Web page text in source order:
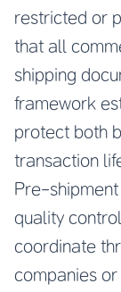
restricted or
that all
shipping
framework
protect both
transaction
Pre-
quality
coordinate
companies